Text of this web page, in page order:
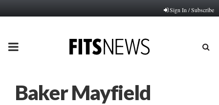
Sign In / Subscribe
PRIMARY
Baker Mayfield